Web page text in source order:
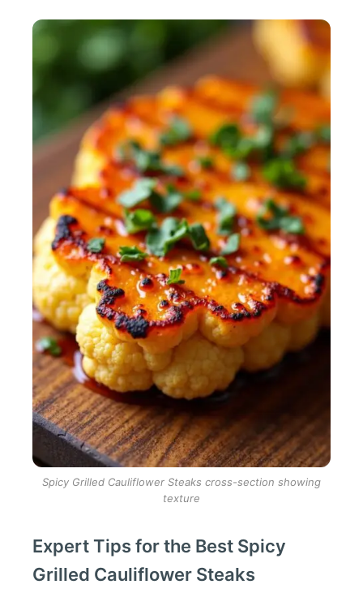
Spicy Grilled Cauliflower Steaks cross-section showing
texture
Expert Tips for the Best Spicy
Grilled Cauliflower Steaks